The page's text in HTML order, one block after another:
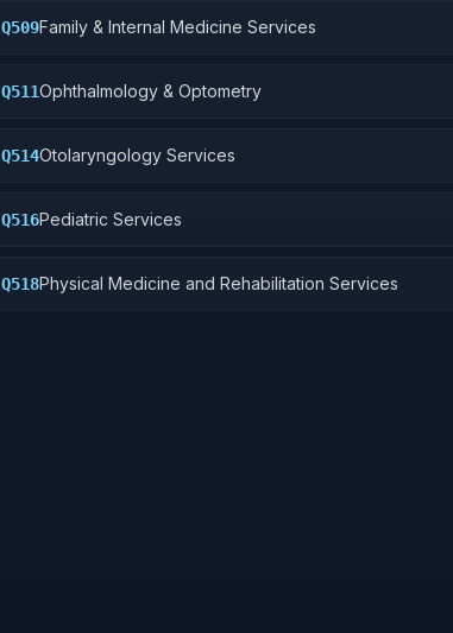
Q509Family & Internal Medicine Services
Q511Ophthalmology & Optometry
Q514Otolaryngology Services
Q516Pediatric Services
Q518Physical Medicine and Rehabilitation Services